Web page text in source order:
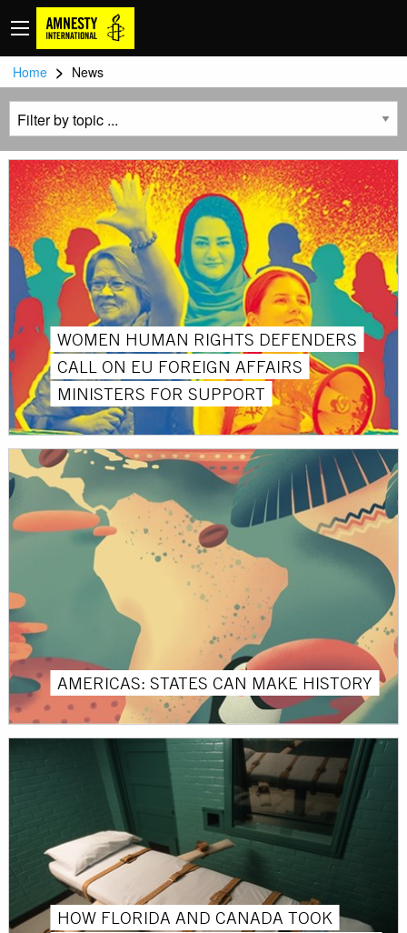
Home > News
WOMEN HUMAN RIGHTS DEFENDERS
CALL ON EU FOREIGN AFFAIRS
MINISTERS FOR SUPPORT
AMERICAS: STATES CAN MAKE HISTORY
HOW FLORIDA AND CANADA TOOK